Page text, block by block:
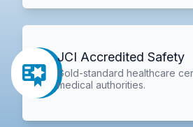
JCI Accredited Safety
Gold-standard healthcare
medical authorities.